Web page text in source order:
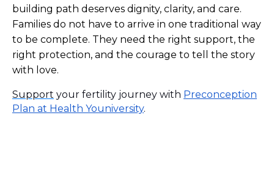
building path deserves dignity, clarity, and care.
Families do not have to arrive in one traditional way
to be complete. They need the right support, the
right protection, and the courage to tell the story
with love.
Support your fertility journey with Preconception
Plan at Health Youniversity.